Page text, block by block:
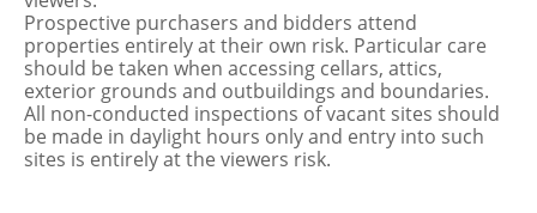
Prospective purchasers and bidders attend
properties entirely at their own risk. Particular care
should be taken when accessing cellars, attics,
exterior grounds and outbuildings and boundaries.
All non-conducted inspections of vacant sites should
be made in daylight hours only and entry into such
sites is entirely at the viewers risk.